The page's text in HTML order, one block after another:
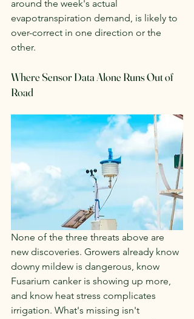
around the week's actual
evapotranspiration demand, is likely to
over-correct in one direction or the
other.
Where Sensor Data Alone Runs Out of
Road
None of the three threats above are
new discoveries. Growers already know
downy mildew is dangerous, know
Fusarium canker is showing up more,
and know heat stress complicates
irrigation. What's missing isn't